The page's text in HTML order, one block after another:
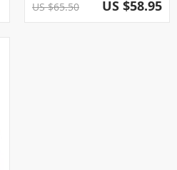
US $65.50 US $58.95